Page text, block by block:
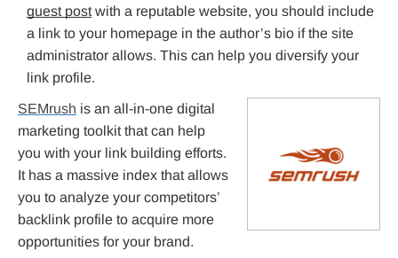
guest post with a reputable website, you should include
a link to your homepage in the author’s bio if the site
administrator allows. This can help you diversify your
link profile.
SEMrush is an all-in-one digital
marketing toolkit that can help
you with your link building efforts.
It has a massive index that allows
you to analyze your competitors’
backlink profile to acquire more
opportunities for your brand.